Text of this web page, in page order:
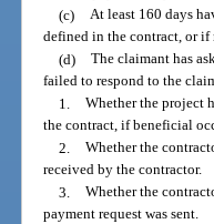
(c) At least 160 days
defined in the contract, or
(d) The claimant has
failed to respond to the
1. Whether the project
the contract, if beneficial
2. Whether the
received by the contractor.
3. Whether the
payment request was sent.